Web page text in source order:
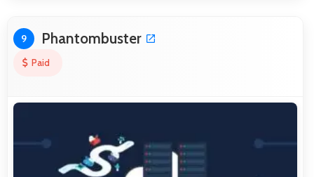
9 Phantombuster
Paid